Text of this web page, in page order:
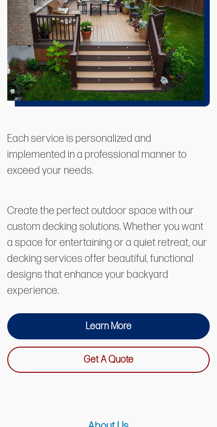
Each service is personalized and
implemented in a professional manner to
exceed your needs.
Create the perfect outdoor space with our
custom decking solutions. Whether you want
a space for entertaining or a quiet retreat, our
decking services offer beautiful, functional
designs that enhance your backyard
experience.
Learn More
Get A Quote